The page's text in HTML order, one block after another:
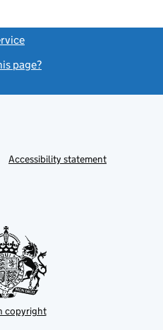
page?
Accessibility statement
copyright